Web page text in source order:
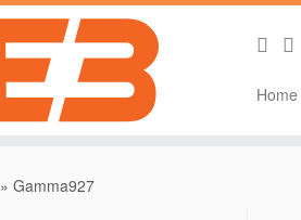
Home
» Gamma927